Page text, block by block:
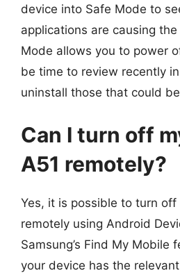
device into Safe Mode to
applications are causing
Mode allows you to power
be time to review recently
uninstall those that could
Can I turn off
A51 remotely?
Yes, it is possible to turn off
remotely using Android
Samsung’s Find My Mobile
your device has the